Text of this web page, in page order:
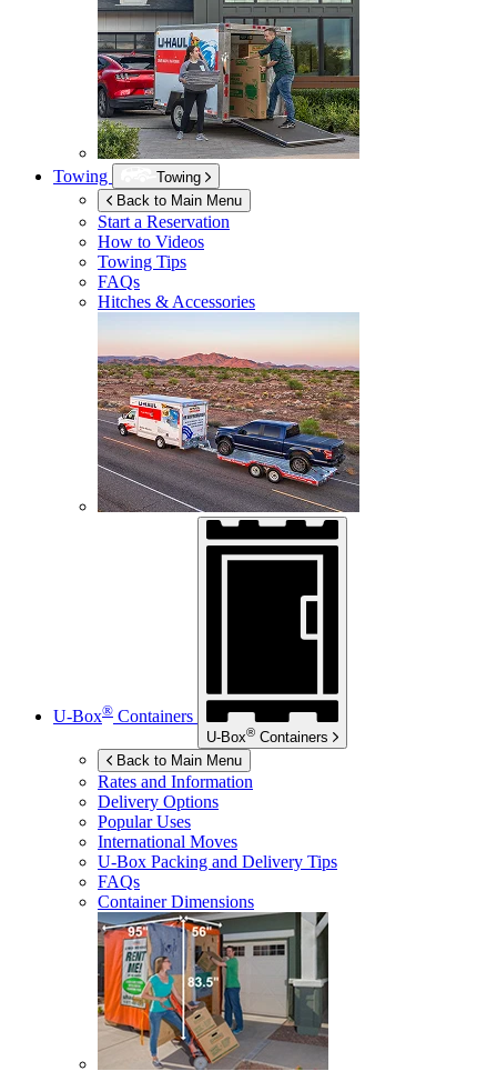
Towing
Towing
Back to Main Menu
Start a Reservation
How to Videos
Towing Tips
FAQs
Hitches & Accessories
U-Box® Containers
U-Box® Containers
Back to Main Menu
Rates and Information
Delivery Options
Popular Uses
International Moves
U-Box Packing and Delivery Tips
FAQs
Container Dimensions